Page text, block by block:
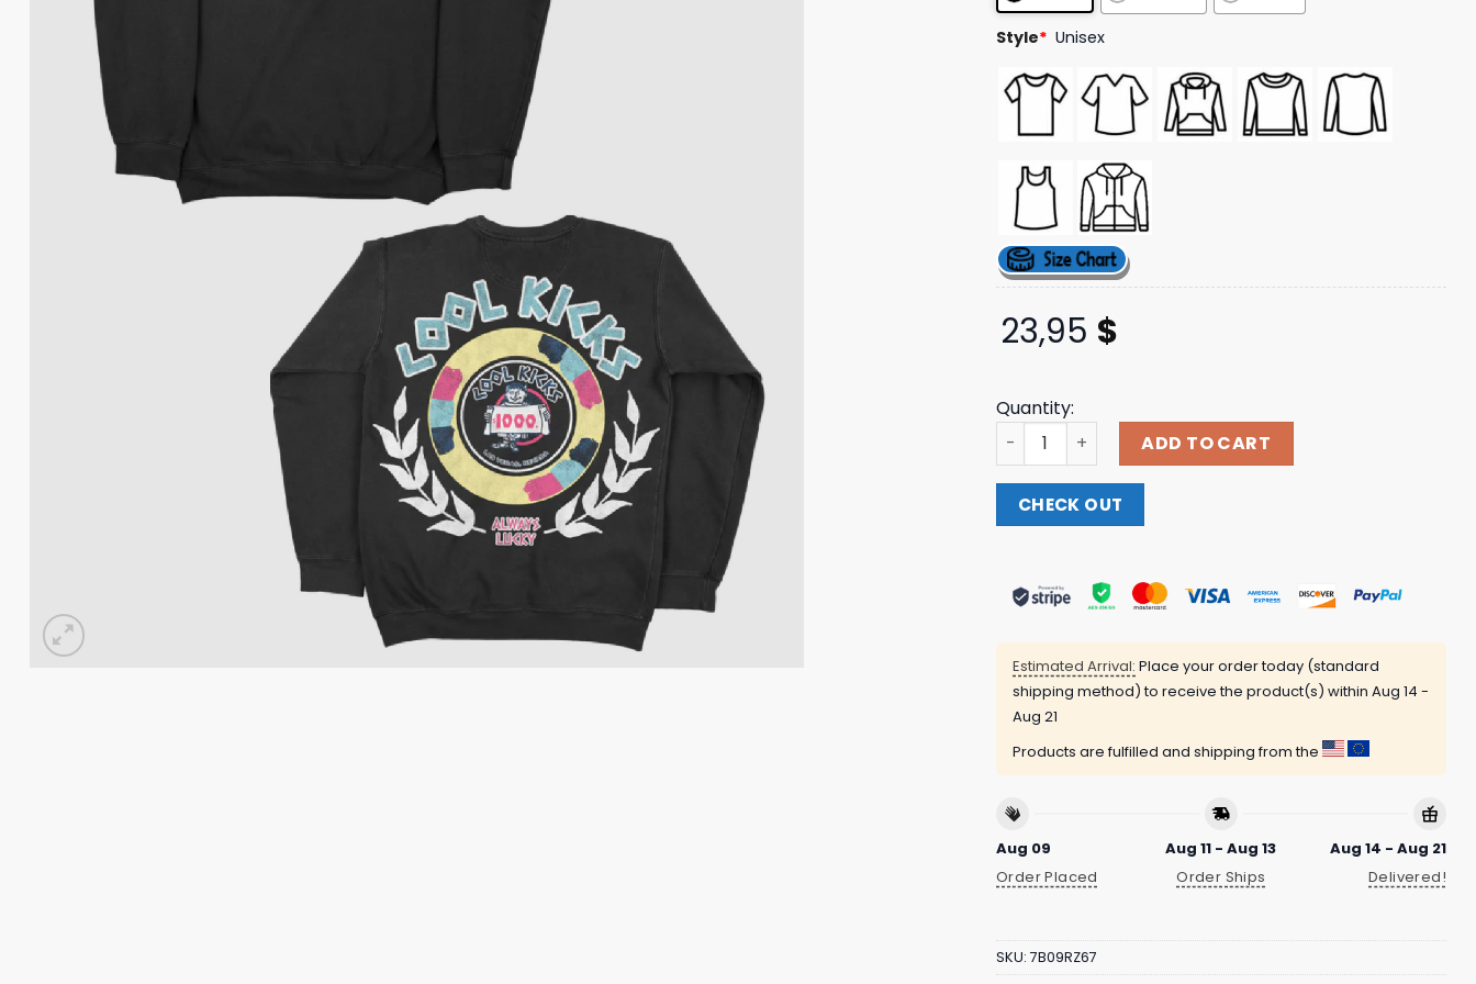
ratings
Style* Unisex
23,95 $
Quantity:
Lucky Chip Premium Black Crewneck Coolkicks Shop
ADD TO CART
CHECK OUT
Estimated Arrival: Place your order today (standard
shipping method) to receive the product(s) within Aug 14 -
Aug 21
Products are fulfilled and shipping from the
Aug 09
Order Placed
Aug 11 - Aug 13
Order Ships
Aug 14 - Aug 21
Delivered!
SKU: 7B09RZ67